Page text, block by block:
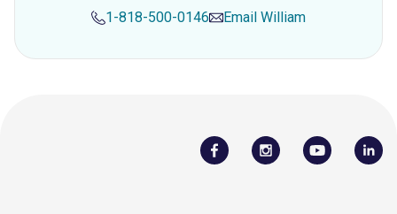
1-818-500-0146 Email William